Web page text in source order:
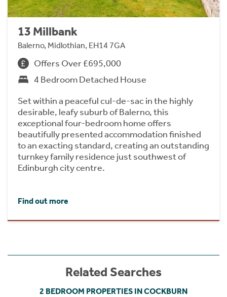
13 Millbank
Balerno, Midlothian, EH14 7GA
Offers Over £695,000
4 Bedroom Detached House
Set within a peaceful cul-de-sac in the highly
desirable, leafy suburb of Balerno, this
exceptional four-bedroom home offers
beautifully presented accommodation finished
to an exacting standard, creating an outstanding
turnkey family residence just southwest of
Edinburgh city centre.
Find out more
Related Searches
2 BEDROOM PROPERTIES IN COCKBURN